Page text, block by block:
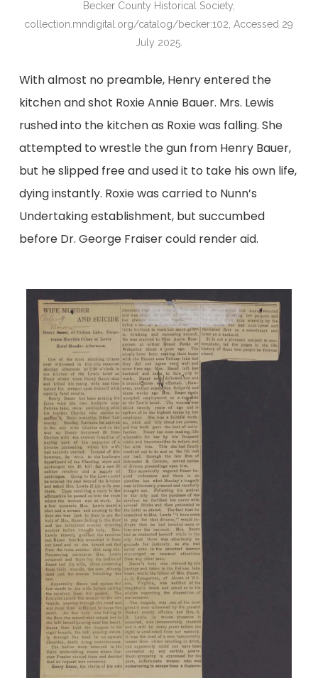
Becker County Historical Society,
collection.mndigital.org/catalog/becker:102, Accessed 29
July 2025.
With almost no preamble, Henry entered the
kitchen and shot Roxie Annie Bauer. Mrs. Lewis
rushed into the kitchen as Roxie was falling. She
attempted to wrestle the gun from Henry Bauer,
but he slipped free and used it to take his own life,
dying instantly. Roxie was carried to Nunn’s
Undertaking establishment, but succumbed
before Dr. George Fraiser could render aid.